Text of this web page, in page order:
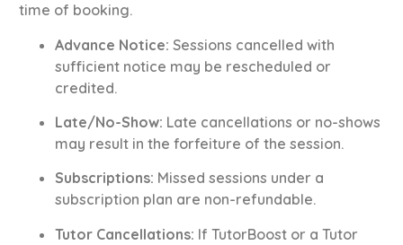
time of booking.
Advance Notice: Sessions cancelled with
sufficient notice may be rescheduled or
credited.
Late/No-Show: Late cancellations or no-shows
may result in the forfeiture of the session.
Subscriptions: Missed sessions under a
subscription plan are non-refundable.
Tutor Cancellations: If TutorBoost or a Tutor